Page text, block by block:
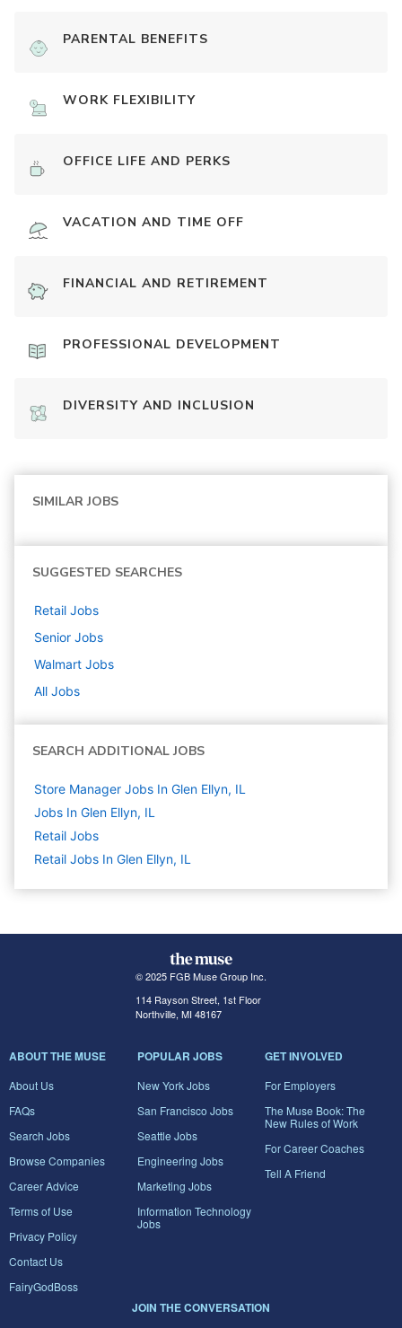
PARENTAL BENEFITS
WORK FLEXIBILITY
OFFICE LIFE AND PERKS
VACATION AND TIME OFF
FINANCIAL AND RETIREMENT
PROFESSIONAL DEVELOPMENT
DIVERSITY AND INCLUSION
SIMILAR JOBS
SUGGESTED SEARCHES
Retail Jobs
Senior Jobs
Walmart Jobs
All Jobs
SEARCH ADDITIONAL JOBS
Store Manager Jobs In Glen Ellyn, IL
Jobs In Glen Ellyn, IL
Retail Jobs
Retail Jobs In Glen Ellyn, IL
© 2025 FGB Muse Group Inc.
114 Rayson Street, 1st Floor
Northville, MI 48167
ABOUT THE MUSE
About Us
FAQs
Search Jobs
Browse Companies
Career Advice
Terms of Use
Privacy Policy
Contact Us
FairyGodBoss
POPULAR JOBS
New York Jobs
San Francisco Jobs
Seattle Jobs
Engineering Jobs
Marketing Jobs
Information Technology
Jobs
GET INVOLVED
For Employers
The Muse Book: The
New Rules of Work
For Career Coaches
Tell A Friend
JOIN THE CONVERSATION